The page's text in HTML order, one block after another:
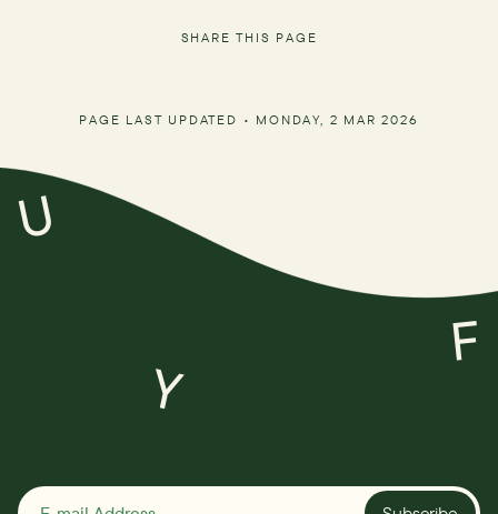
SHARE THIS PAGE
PAGE LAST UPDATED • MONDAY, 2 MAR 2026
U
Y
F